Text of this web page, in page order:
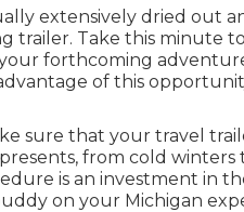
extensively dried out
trailer. Take this minute
forthcoming
of this
sure that your travel
from cold
is an investment in
on your Michigan